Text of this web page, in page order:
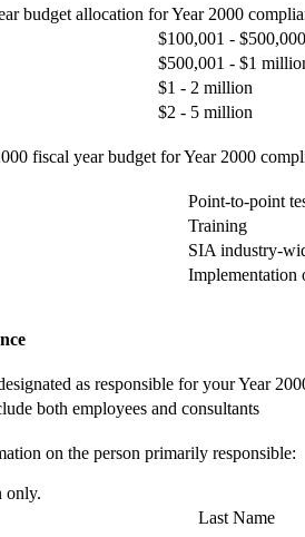
budget allocation for Year 2000
$100,001 - $500,000
$500,001 - $1
$1 - 2 million
$2 - 5 million
fiscal year budget for Year 2000
Point-to-point
Training
SIA industry-
Implementation
as responsible for your Year
both employees and consultants
on the person primarily responsible:
only.
Last Name